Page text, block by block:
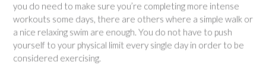
you do need to make sure you’re completing more intense
workouts some days, there are others where a simple walk or
a nice relaxing swim are enough. You do not have to push
yourself to your physical limit every single day in order to be
considered exercising.